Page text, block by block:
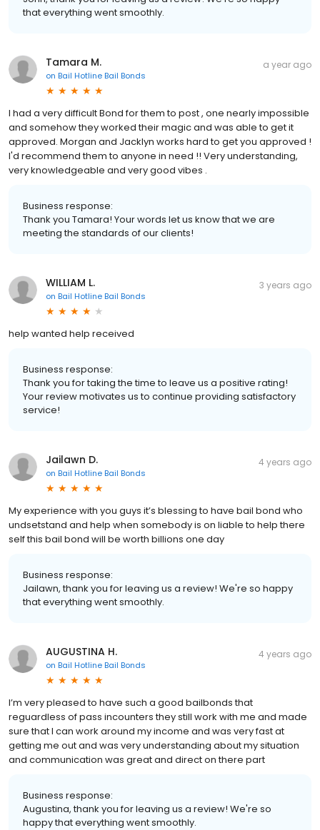
that everything went smoothly.
Tamara M.
on Bail Hotline Bail Bonds
a year ago
I had a very difficult Bond for them to post , one nearly impossible
and somehow they worked their magic and was able to get it
approved. Morgan and Jacklyn works hard to get you approved !
I'd recommend them to anyone in need !! Very understanding,
very knowledgeable and very good vibes .
Business response:
Thank you Tamara! Your words let us know that we are
meeting the standards of our clients!
WILLIAM L.
on Bail Hotline Bail Bonds
3 years ago
help wanted help received
Business response:
Thank you for taking the time to leave us a positive rating!
Your review motivates us to continue providing satisfactory
service!
Jailawn D.
on Bail Hotline Bail Bonds
4 years ago
My experience with you guys it’s blessing to have bail bond who
undsetstand and help when somebody is on liable to help there
self this bail bond will be worth billions one day
Business response:
Jailawn, thank you for leaving us a review! We're so happy
that everything went smoothly.
AUGUSTINA H.
on Bail Hotline Bail Bonds
4 years ago
I’m very pleased to have such a good bailbonds that
reguardless of pass incounters they still work with me and made
sure that I can work around my income and was very fast at
getting me out and was very understanding about my situation
and communication was great and direct on there part
Business response:
Augustina, thank you for leaving us a review! We're so
happy that everything went smoothly.